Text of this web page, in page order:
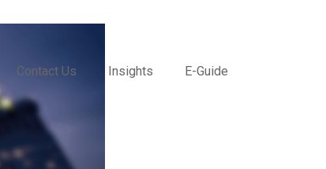
Contact Us Insights E-Guide